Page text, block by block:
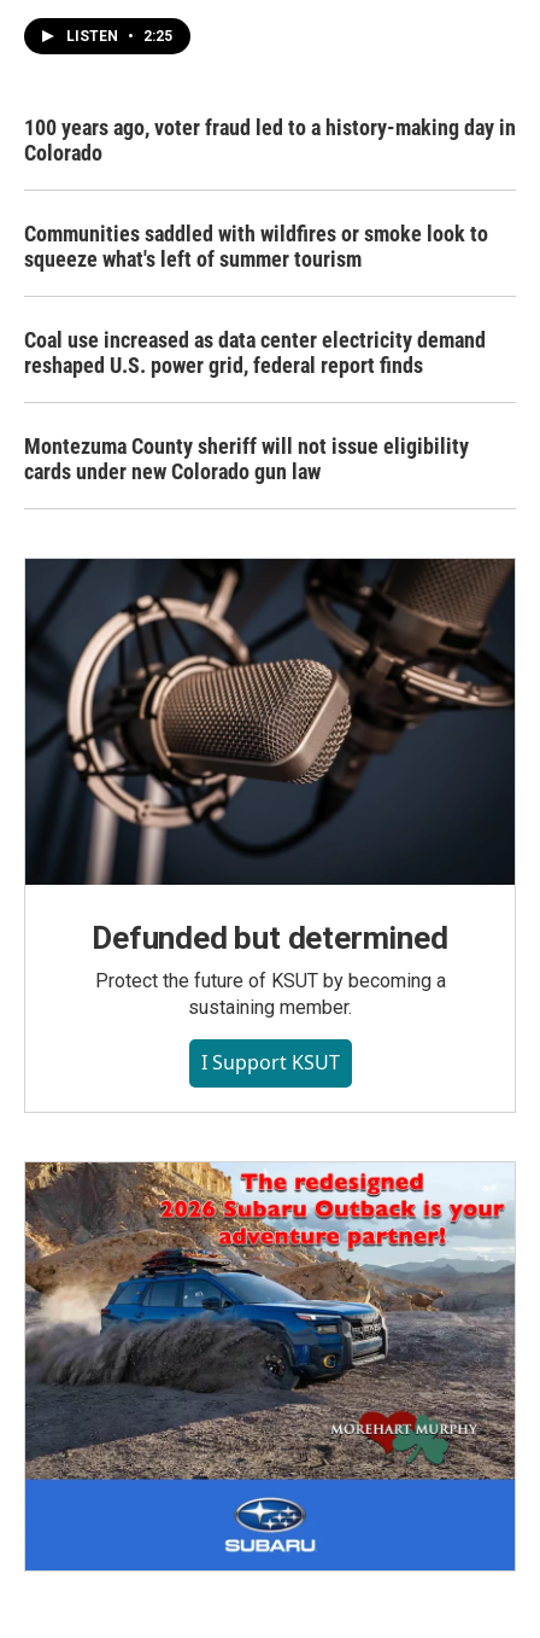
LISTEN • 2:25
100 years ago, voter fraud led to a history-making day in
Colorado
Communities saddled with wildfires or smoke look to
squeeze what's left of summer tourism
Coal use increased as data center electricity demand
reshaped U.S. power grid, federal report finds
Montezuma County sheriff will not issue eligibility
cards under new Colorado gun law
Defunded but determined
Protect the future of KSUT by becoming a
sustaining member.
I Support KSUT